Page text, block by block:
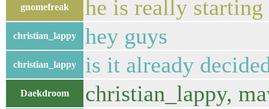
gnomefreak he is really
christian_lappy hey guys
christian_lappy is it already
Daekdroom christian_lappy,